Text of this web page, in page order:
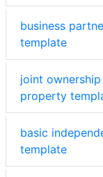
business
template
joint
property
basic
template